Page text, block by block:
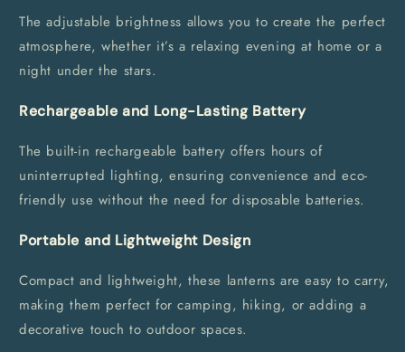
The adjustable brightness allows you to create the perfect
atmosphere, whether it’s a relaxing evening at home or a
night under the stars.
Rechargeable and Long-Lasting Battery
The built-in rechargeable battery offers hours of
uninterrupted lighting, ensuring convenience and eco-
friendly use without the need for disposable batteries.
Portable and Lightweight Design
Compact and lightweight, these lanterns are easy to carry,
making them perfect for camping, hiking, or adding a
decorative touch to outdoor spaces.